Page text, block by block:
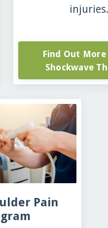
injuries.
Find Out
Shockwave
Pain